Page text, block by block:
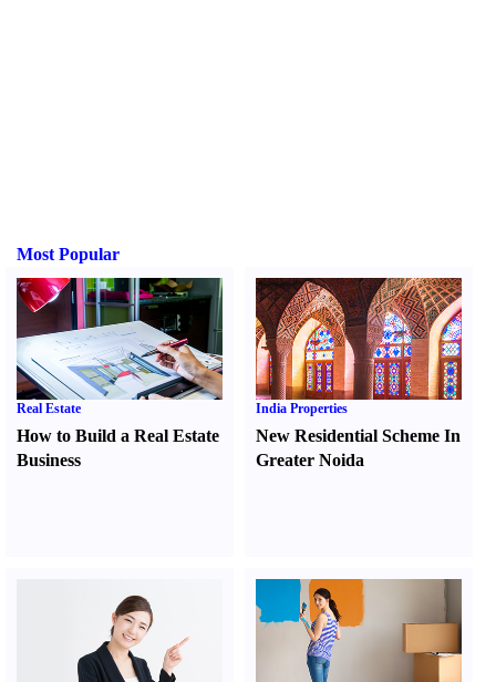
Most Popular
Real Estate
How to Build a Real Estate
Business
India Properties
New Residential Scheme In
Greater Noida